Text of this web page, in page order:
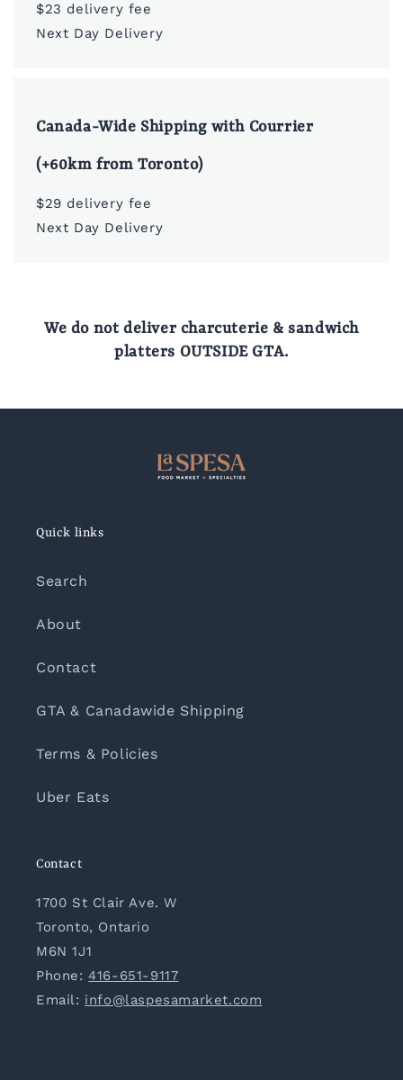
$23 delivery fee
Next Day Delivery
Canada-Wide Shipping with Courrier
(+60km from Toronto)
$29 delivery fee
Next Day Delivery
We do not deliver charcuterie & sandwich
platters OUTSIDE GTA.
Quick links
Search
About
Contact
GTA & Canadawide Shipping
Terms & Policies
Uber Eats
Contact
1700 St Clair Ave. W
Toronto, Ontario
M6N 1J1
Phone:416-651-9117
Email: info@laspesamarket.com